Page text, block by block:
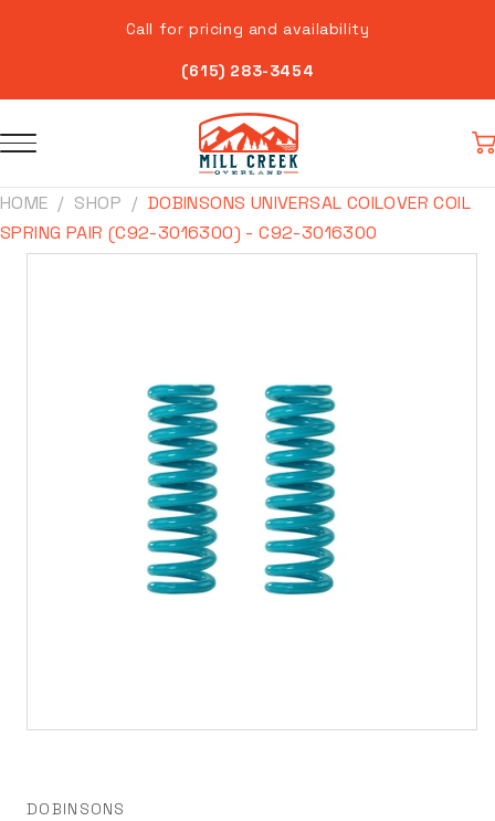
Call for pricing and availability
(615) 283-3454
HOME SHOP
DOBINSONS UNIVERSAL COILOVER COIL
SPRING PAIR (C92-3016300) - C92-3016300
Skip to
modal
DOBINSONS